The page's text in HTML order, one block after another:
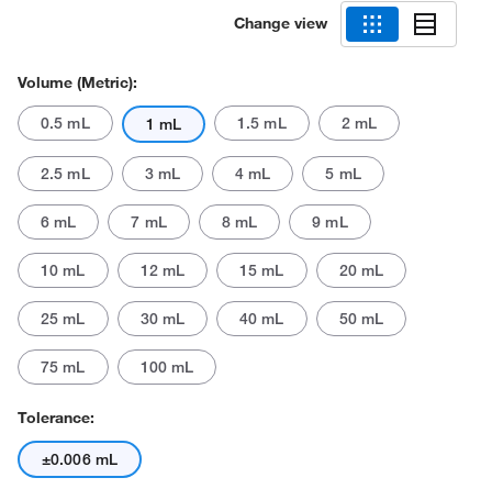
Change view
Volume (Metric):
0.5 mL 1 mL 1.5 mL 2 mL
2.5 mL 3 mL 4 mL 5 mL
6 mL 7 mL 8 mL 9 mL
10 mL 12 mL 15 mL 20 mL
25 mL 30 mL 40 mL 50 mL
75 mL 100 mL
Tolerance:
±0.006 mL